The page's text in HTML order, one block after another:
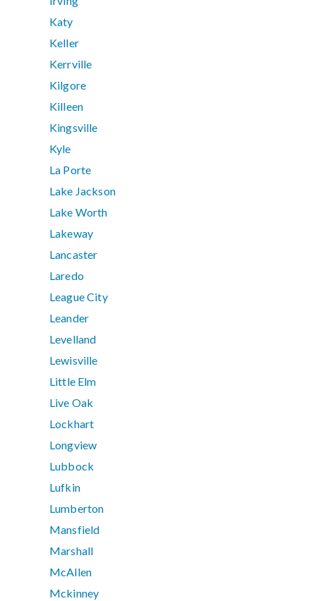
Katy
Keller
Kerrville
Kilgore
Killeen
Kingsville
Kyle
La Porte
Lake Jackson
Lake Worth
Lakeway
Lancaster
Laredo
League City
Leander
Levelland
Lewisville
Little Elm
Live Oak
Lockhart
Longview
Lubbock
Lufkin
Lumberton
Mansfield
Marshall
McAllen
Mckinney